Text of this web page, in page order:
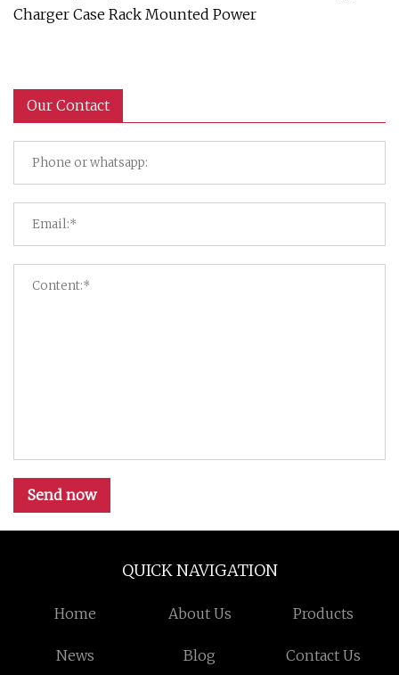
Charger Case Rack Mounted Power
Our Contact
Send now
QUICK NAVIGATION
Home About Us Products
News Blog Contact Us